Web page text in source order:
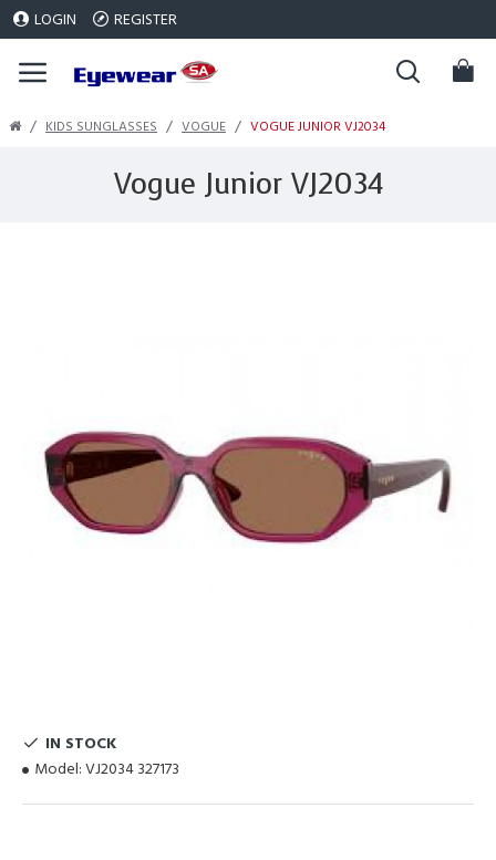
LOGIN REGISTER
KIDS SUNGLASSES VOGUE VOGUE JUNIOR VJ2034
Vogue Junior VJ2034
IN STOCK
Model: VJ2034 327173